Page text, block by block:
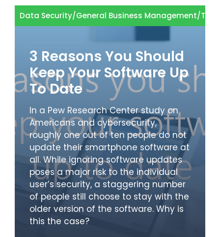
Data Security/General Business Management/
3 Reasons You Should
Keep Your Software Up
To Date
In a Pew Research Center study on
Americans and cybersecurity,
roughly one out of ten people do not
update their smartphone software at
all. While ignoring software updates
poses a major risk to the individual
user’s security, a staggering number
of people still choose to stay with the
older version of the software. Why is
this the case?